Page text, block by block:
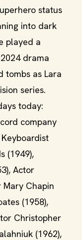
status
into dark
played a
drama
tombs as Lara
series.
today:
company
(1949),
Actor
Mary Chapin
(1958),
Christopher
(1962),